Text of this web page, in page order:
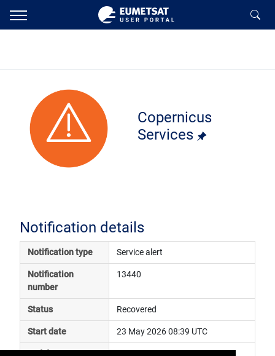
Copernicus
Services
Notification details
Notification type Service alert
Notification
number
13440
Status Recovered
Start date 23 May 2026 08:39 UTC